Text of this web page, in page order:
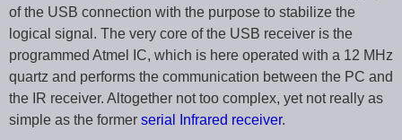
of the USB connection with the purpose to stabilize the
logical signal. The very core of the USB receiver is the
programmed Atmel IC, which is here operated with a 12 MHz
quartz and performs the communication between the PC and
the IR receiver. Altogether not too complex, yet not really as
simple as the former serial Infrared receiver.